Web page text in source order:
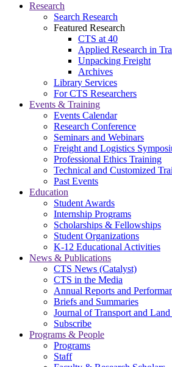
Research
Search Research
Featured Research
CTS at 40
Applied Research in
Unpacking Freight
Archives
Library Services
For CTS Researchers
Events & Training
Events Calendar
Research Conference
Seminars and Webinars
Freight and Logistics
Professional Ethics Training
Technical and Customized
Past Events
Education
Student Awards
Internship Programs
Scholarships & Fellowships
Student Organizations
K-12 Educational Activities
News & Publications
CTS News (Catalyst)
CTS in the Media
Annual Reports and
Briefs and Summaries
Journal of Transport and Land
Subscribe
Programs & People
Programs
Staff